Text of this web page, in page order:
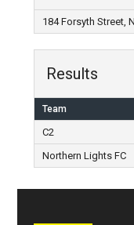
184 Forsyth Street,
Results
Team
C2
Northern Lights FC